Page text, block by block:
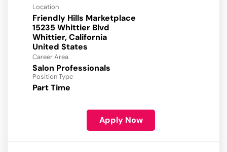
Location
Friendly Hills Marketplace
15235 Whittier Blvd
Whittier, California
Career Area
Salon Professionals
Position Type
Part Time
Apply Now